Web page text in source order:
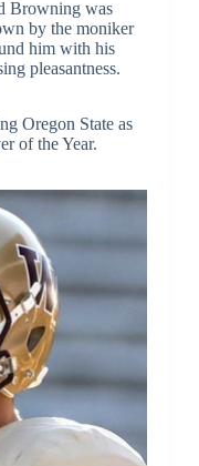
Browning was
by the moniker
him with his
pleasantness.
Oregon State as
of the Year.